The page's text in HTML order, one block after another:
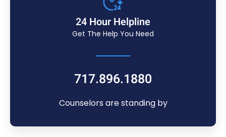
24 Hour Helpline
Get The Help You Need
717.896.1880
Counselors are standing by